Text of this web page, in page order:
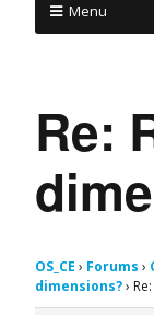
Menu
Re:
OS_CE › Forums ›
dimensions?›